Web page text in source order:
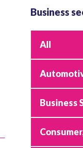
Business
All
Business